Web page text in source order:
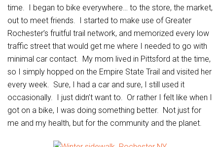
time. I began to bike everywhere… to the store, the market,
out to meet friends. I started to make use of Greater
Rochester’s fruitful trail network, and memorized every low
traffic street that would get me where I needed to go with
minimal car contact. My mom lived in Pittsford at the time,
so I simply hopped on the Empire State Trail and visited her
every week. Sure, I had a car and sure, I still used it
occasionally. I just didn’t want to. Or rather I felt like when I
got on a bike, I was doing something better. Not just for
me and my health, but for the community and the planet.